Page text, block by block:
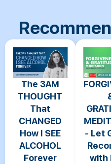
The 3AM
THOUGHT
That
CHANGED
How I SEE
ALCOHOL
Forever
- Let
with